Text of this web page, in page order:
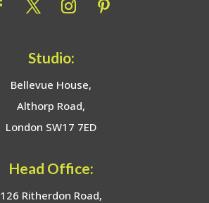
Studio:
Bellevue House,
Althorp Road,
London SW17 7ED
Head Office:
126 Ritherdon Road,